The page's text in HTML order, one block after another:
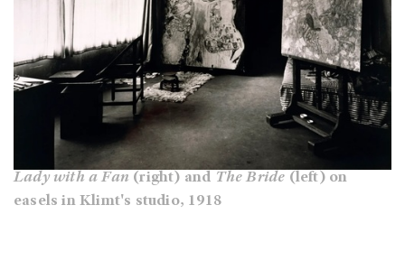
Lady with a Fan (right) and The Bride (left) on
easels in Klimt's studio, 1918